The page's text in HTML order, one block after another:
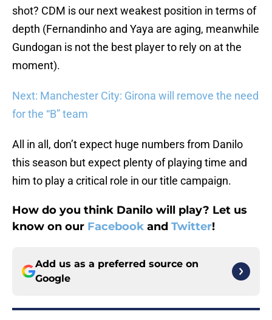
shot? CDM is our next weakest position in terms of
depth (Fernandinho and Yaya are aging, meanwhile
Gundogan is not the best player to rely on at the
moment).
Next: Manchester City: Girona will remove the need
for the “B” team
All in all, don’t expect huge numbers from Danilo
this season but expect plenty of playing time and
him to play a critical role in our title campaign.
How do you think Danilo will play? Let us
know on our Facebook and Twitter!
Add us as a preferred source on
Google